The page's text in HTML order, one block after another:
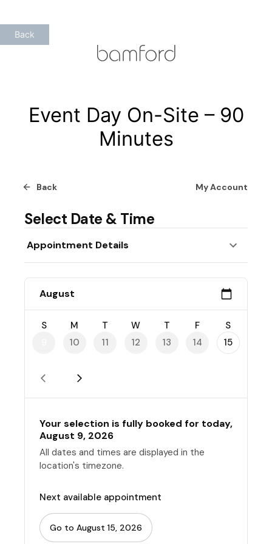
to
content
Back
Event Day On-Site – 90
Minutes